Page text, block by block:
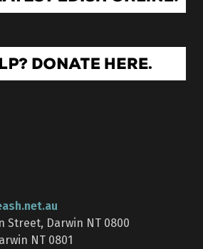
Street, Darwin NT 0800
NT 0801